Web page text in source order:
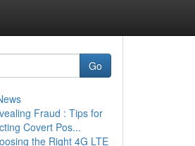
Go
Fraud : Tips for
Covert Pos...
the Right 4G LTE